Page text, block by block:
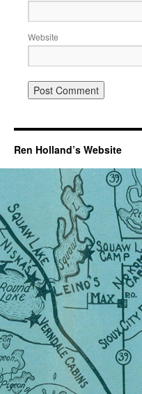
Website
Ren Holland’s Website